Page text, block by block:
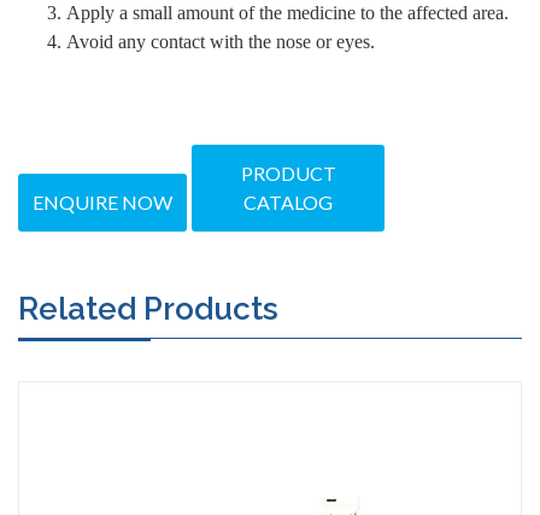
Apply a small amount of the medicine to the affected area.
Avoid any contact with the nose or eyes.
ENQUIRE NOW
PRODUCT
CATALOG
Related Products